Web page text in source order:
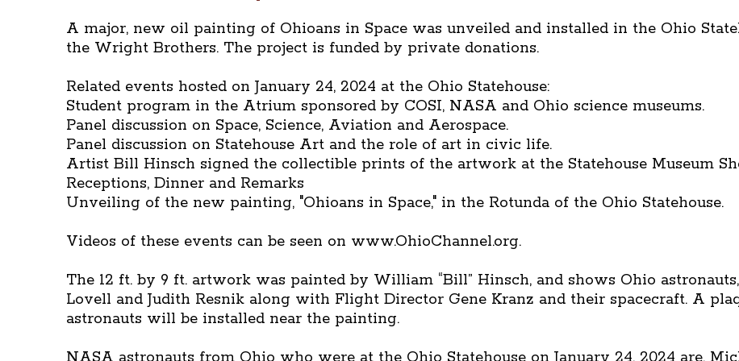
A major, new oil painting of Ohioans in Space was unveiled and installed in the Ohio
the Wright Brothers. The project is funded by private donations.
Related events hosted on January 24, 2024 at the Ohio Statehouse:
Student program in the Atrium sponsored by COSI, NASA and Ohio science museums.
Panel discussion on Space, Science, Aviation and Aerospace.
Panel discussion on Statehouse Art and the role of art in civic life.
Artist Bill Hinsch signed the collectible prints of the artwork at the Statehouse Museum
Receptions, Dinner and Remarks
Unveiling of the new painting, "Ohioans in Space," in the Rotunda of the Ohio Statehouse.
Videos of these events can be seen on www.OhioChannel.org.
The 12 ft. by 9 ft. artwork was painted by William “Bill” Hinsch, and shows Ohio
Lovell and Judith Resnik along with Flight Director Gene Kranz and their spacecraft. A
astronauts will be installed near the painting.